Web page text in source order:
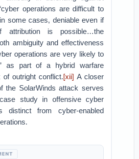
operations are difficult to
some cases, deniable even if
attribution is possible…the
ambiguity and effectiveness
operations are very likely to
as part of a hybrid warfare
outright conflict.[xii] A closer
the SolarWinds attack serves
study in offensive cyber
distinct from cyber-enabled